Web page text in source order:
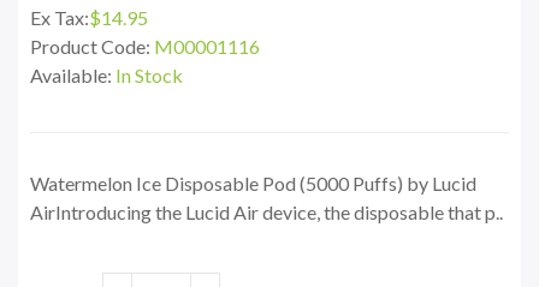
Ex Tax:$14.95
Product Code: M00001116
Available: In Stock
Watermelon Ice Disposable Pod (5000 Puffs) by Lucid
AirIntroducing the Lucid Air device, the disposable that p..